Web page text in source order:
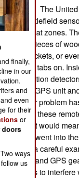
27, 2006:
The
of battlefield
in combat zones.
or pieces of
UAVs, rockets, or
to keep tabs on.
motion
plus a GPS unit
a major problem
using these
That would
went into
yet, a careful
and GPS
options to
finally,
in our
and
even
for their
or
doors
ways
us